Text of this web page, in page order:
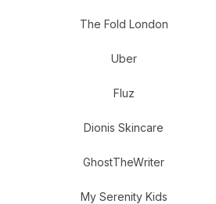
The Fold London
Uber
Fluz
Dionis Skincare
GhostTheWriter
My Serenity Kids